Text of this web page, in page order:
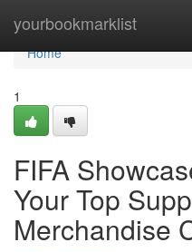
yourbookmarklist
Home
Home
1
FIFA
Your Top
Merchandise